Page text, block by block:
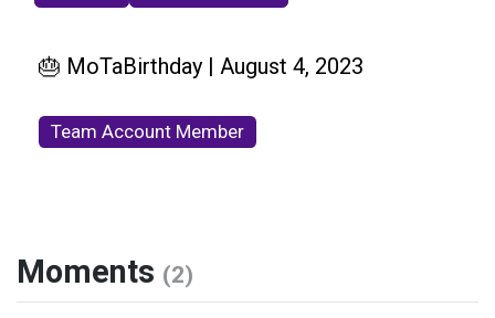
🎂 MoTaBirthday | August 4, 2023
Team Account Member
Moments (2)